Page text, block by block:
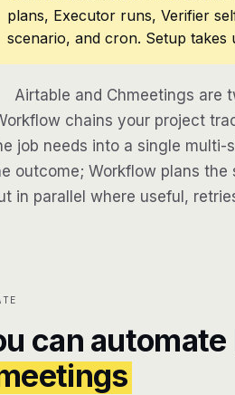
plans, Executor runs, Verifier
scenario, and cron. Setup takes
Airtable and Chmeetings are
chains your project
job needs into a single
outcome; Workflow plans the
in parallel where useful,
can